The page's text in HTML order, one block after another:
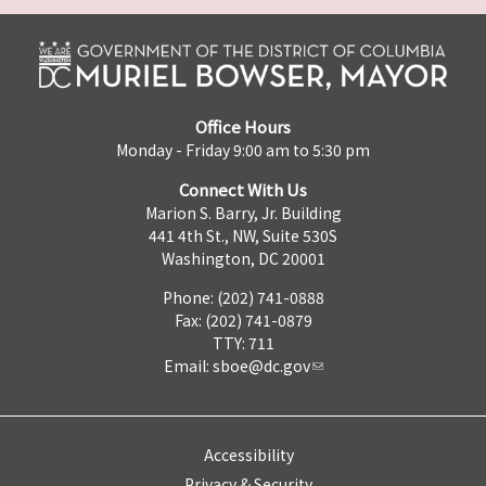
Office Hours
Monday - Friday 9:00 am to 5:30 pm
Connect With Us
Marion S. Barry, Jr. Building
441 4th St., NW, Suite 530S
Washington, DC 20001
Phone: (202) 741-0888
Fax: (202) 741-0879
TTY: 711
Email: sboe@dc.gov
Accessibility